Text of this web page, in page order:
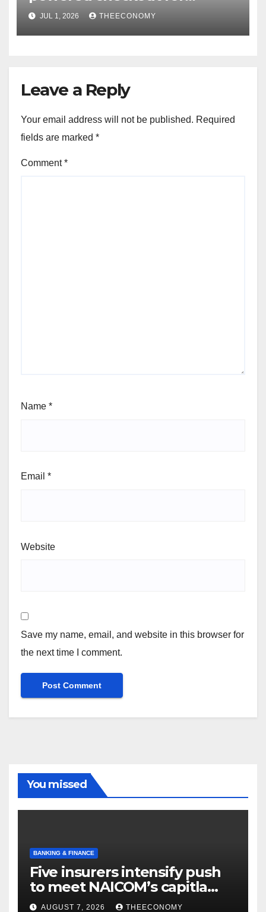
Nigerian consumers
JUL 1, 2026 THEECONOMY
Leave a Reply
Your email address will not be published. Required
fields are marked *
Comment*
Name *
Email *
Website
Save my name, email, and website in this browser for
the next time I comment.
You missed
BANKING & FINANCE
Five insurers intensify push
to meet NAICOM’s capitla
rules
AUGUST 7, 2026 THEECONOMY